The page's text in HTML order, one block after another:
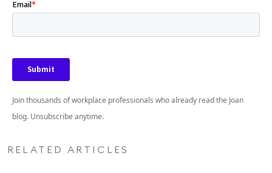
Join thousands of workplace professionals who already read the Joan
blog. Unsubscribe anytime.
RELATED ARTICLES